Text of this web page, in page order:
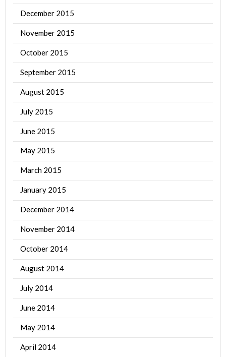
December 2015
November 2015
October 2015
September 2015
August 2015
July 2015
June 2015
May 2015
March 2015
January 2015
December 2014
November 2014
October 2014
August 2014
July 2014
June 2014
May 2014
April 2014